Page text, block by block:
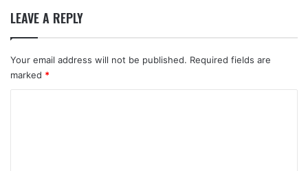
LEAVE A REPLY
Your email address will not be published. Required fields are
marked *